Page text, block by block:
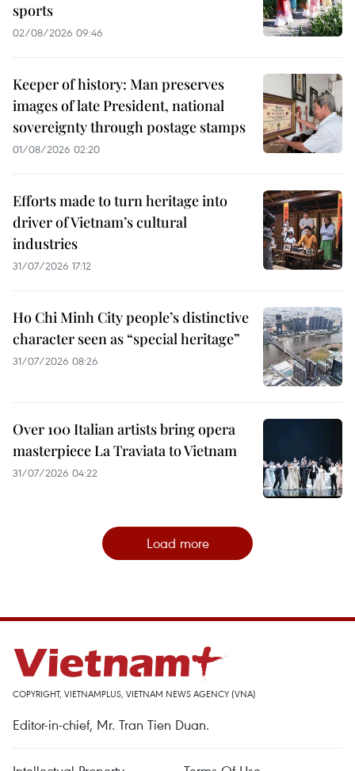
sports
02/08/2026 09:46
Keeper of history: Man preserves
images of late President, national
sovereignty through postage stamps
01/08/2026 02:20
Efforts made to turn heritage into
driver of Vietnam’s cultural
industries
31/07/2026 17:12
Ho Chi Minh City people’s distinctive
character seen as “special heritage”
31/07/2026 08:26
Over 100 Italian artists bring opera
masterpiece La Traviata to Vietnam
31/07/2026 04:22
Load more
COPYRIGHT, VIETNAMPLUS, VIETNAM NEWS AGENCY (VNA)
Editor-in-chief, Mr. Tran Tien Duan.